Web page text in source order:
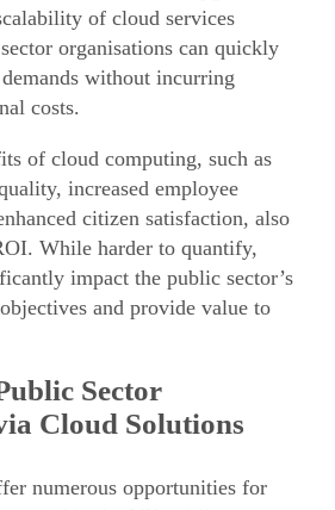
of cloud services
organisations can quickly
without incurring
costs.
of cloud computing, such as
increased employee
citizen satisfaction, also
While harder to quantify,
impact the public sector’s
and provide value to
Sector
Cloud Solutions
numerous opportunities for